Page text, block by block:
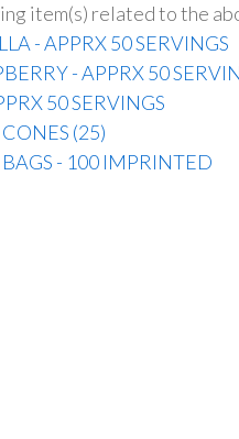
item(s) related to the
- APPRX 50 SERVINGS
- APPRX 50
50 SERVINGS
(25)
- 100 IMPRINTED